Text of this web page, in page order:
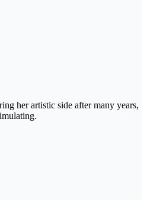
her artistic side after many years,